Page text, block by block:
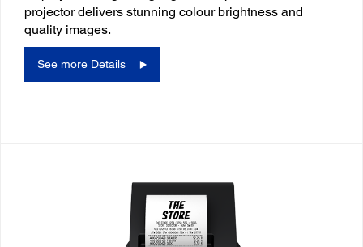
projector delivers stunning colour brightness and
quality images.
See more Details